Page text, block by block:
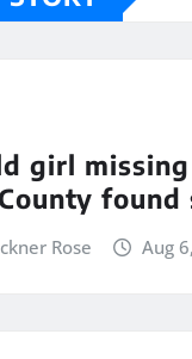
girl
found
Rose Aug